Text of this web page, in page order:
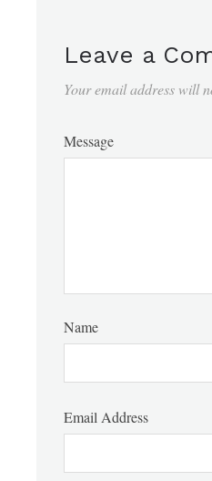
Leave a
Your email address will
Message
Name
Email Address